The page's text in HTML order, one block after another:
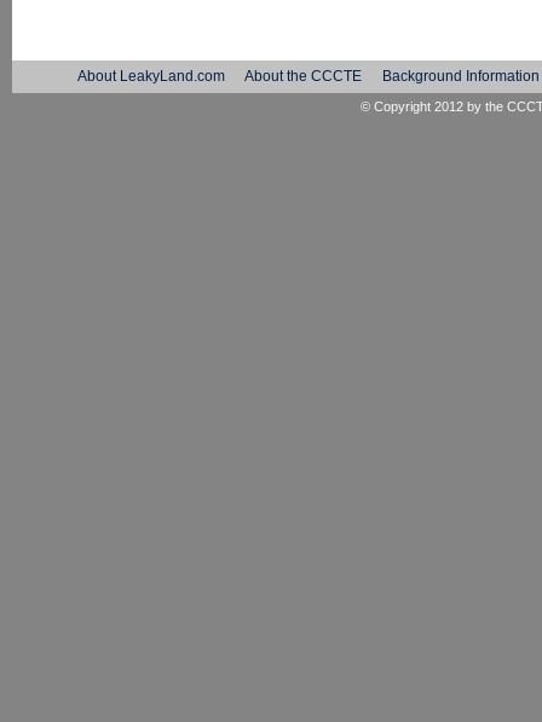
About LeakyLand.com About the CCCTE Background Information
© Copyright 2012 by the